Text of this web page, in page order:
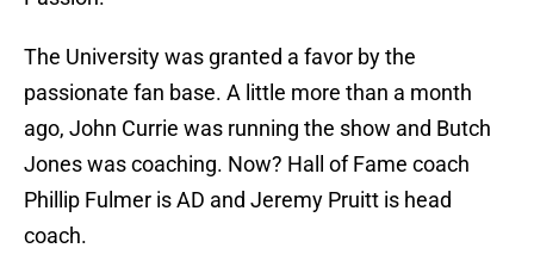
The University was granted a favor by the
passionate fan base. A little more than a month
ago, John Currie was running the show and Butch
Jones was coaching. Now? Hall of Fame coach
Phillip Fulmer is AD and Jeremy Pruitt is head
coach.